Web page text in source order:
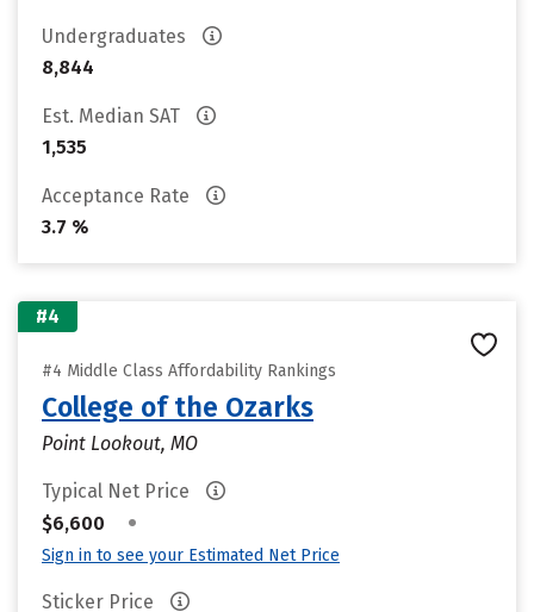
Undergraduates
8,844
Est. Median SAT
1,535
Acceptance Rate
3.7 %
#4
#4 Middle Class Affordability Rankings
College of the Ozarks
Point Lookout, MO
Typical Net Price
$6,600
•
Sign in to see your Estimated Net Price
Sticker Price